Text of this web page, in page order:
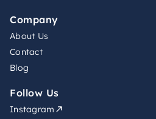
Company
About Us
Contact
Blog
Follow Us
Instagram